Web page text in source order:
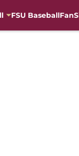
FSU Baseball